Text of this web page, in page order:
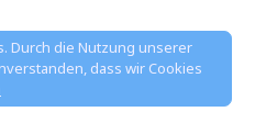
Durch die Nutzung unserer
dass wir Cookies